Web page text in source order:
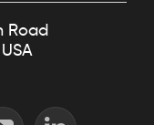
Road